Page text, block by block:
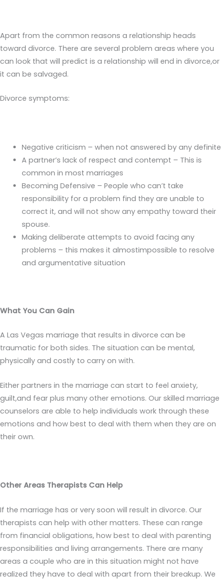
Apart from the common reasons a relationship heads
toward divorce. There are several problem areas where you
can look that will predict is a relationship will end in divorce,or
it can be salvaged.
Divorce symptoms:
Negative criticism – when not answered by any definite
A partner’s lack of respect and contempt – This is
common in most marriages
Becoming Defensive – People who can’t take
responsibility for a problem find they are unable to
correct it, and will not show any empathy toward their
spouse.
Making deliberate attempts to avoid facing any
problems – this makes it almostimpossible to resolve
and argumentative situation
What You Can Gain
A Las Vegas marriage that results in divorce can be
traumatic for both sides. The situation can be mental,
physically and costly to carry on with.
Either partners in the marriage can start to feel anxiety,
guilt,and fear plus many other emotions. Our skilled marriage
counselors are able to help individuals work through these
emotions and how best to deal with them when they are on
their own.
Other Areas Therapists Can Help
If the marriage has or very soon will result in divorce. Our
therapists can help with other matters. These can range
from financial obligations, how best to deal with parenting
responsibilities and living arrangements. There are many
areas a couple who are in this situation might not have
realized they have to deal with apart from their breakup. We